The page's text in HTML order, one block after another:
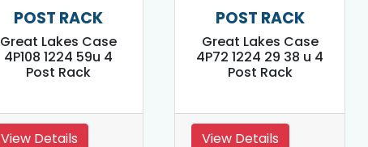
POST RACK
Great Lakes Case
4P108 1224 59u 4
Post Rack
View Details
POST RACK
Great Lakes Case
4P72 1224 29 38 u 4
Post Rack
View Details